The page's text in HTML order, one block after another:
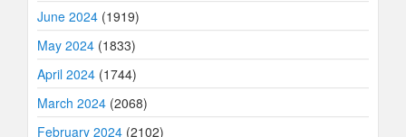
June 2024 (1919)
May 2024 (1833)
April 2024 (1744)
March 2024 (2068)
February 2024 (2102)